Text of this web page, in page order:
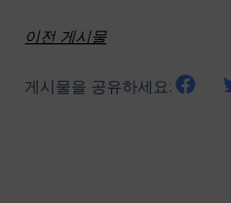
이전 게시물
게시물을 공유하세요: